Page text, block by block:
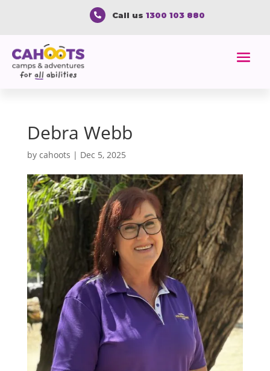
 Call us 1300 103 880
Debra Webb
by cahoots | Dec 5, 2025